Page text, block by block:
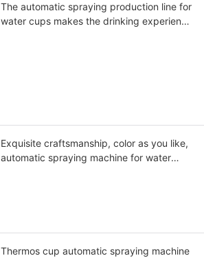
The automatic spraying production line for
water cups makes the drinking experience
Exquisite craftsmanship, color as you like,
automatic spraying machine for water
Thermos cup automatic spraying machine